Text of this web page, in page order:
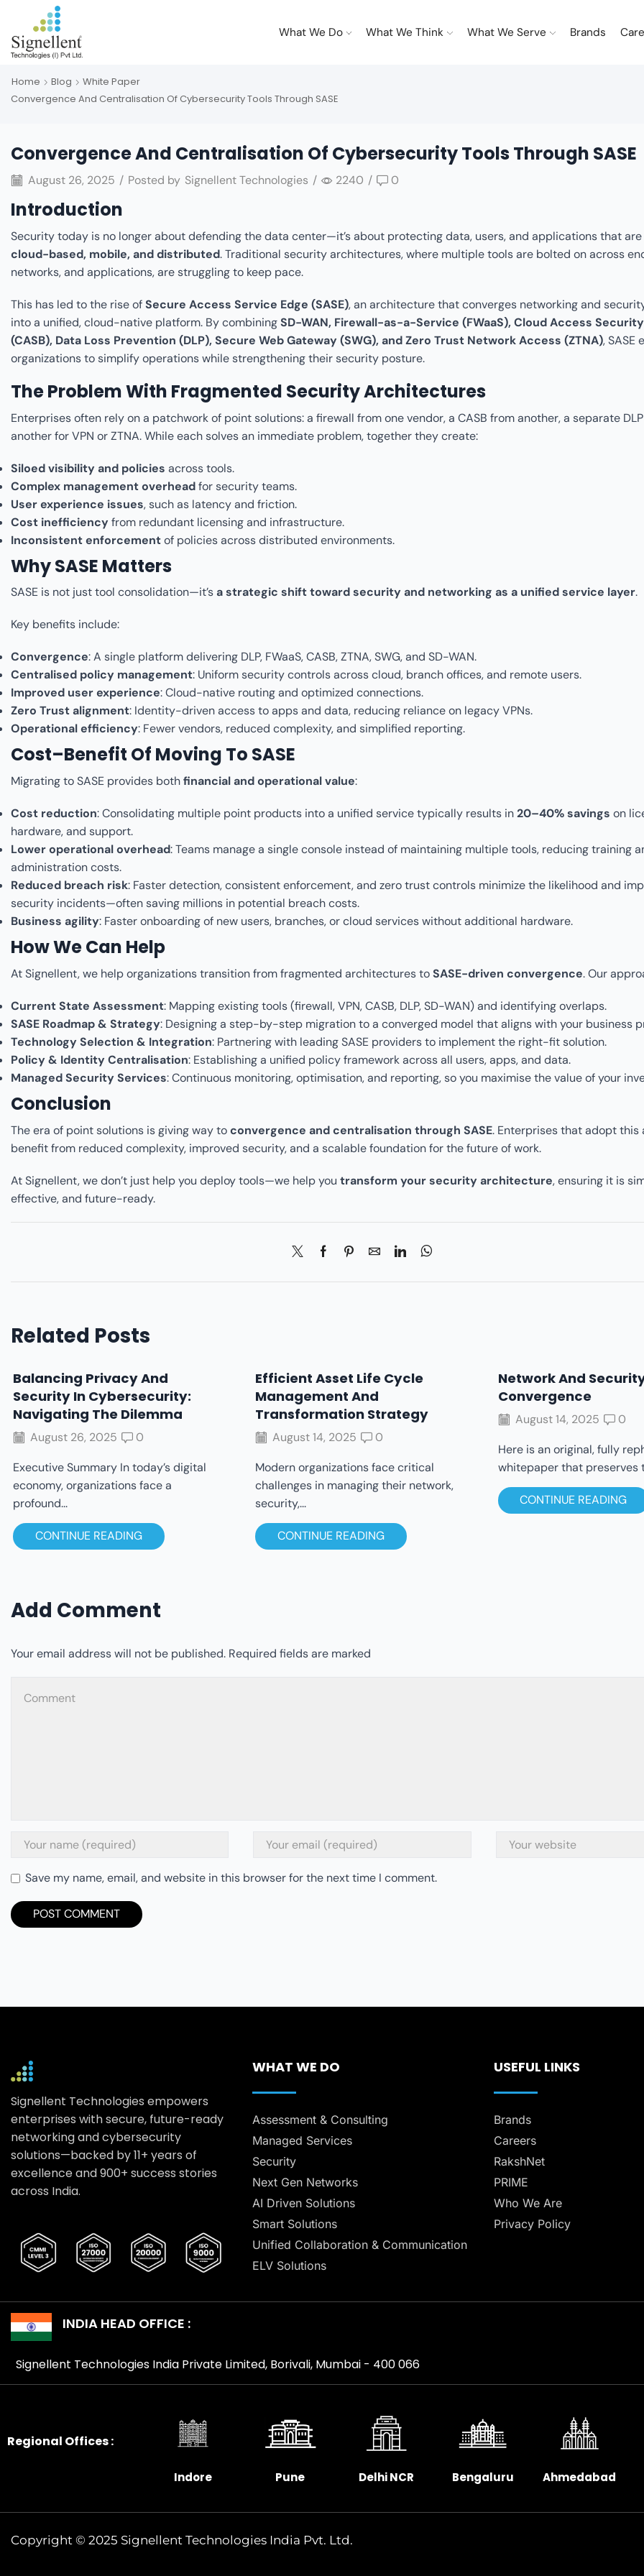
What We Do What We Think What We Serve Brands
Home Blog
White Paper
Convergence And Centralisation Of Cybersecurity Tools Through SASE
Convergence And Centralisation Of Cybersecurity Tools Through SASE
August 26, 2025 / Posted by Signellent Technologies / 2240 / 0
Introduction
Security today is no longer about defending the data center—it’s about protecting data, users, and applications that
cloud-based, mobile, and distributed. Traditional security architectures, where multiple tools are bolted on across
networks, and applications, are struggling to keep pace.
This has led to the rise ofSecure Access Service Edge (SASE), an architecture that converges networking and
into a unified, cloud-native platform. By combiningSD-WAN, Firewall-as-a-Service (FWaaS), Cloud Access
(CASB), Data Loss Prevention (DLP), Secure Web Gateway (SWG), and Zero Trust Network Access (ZTNA), SASE
organizations to simplify operations while strengthening their security posture.
The Problem With Fragmented Security Architectures
Enterprises often rely on a patchwork of point solutions: a firewall from one vendor, a CASB from another, a separate
another for VPN or ZTNA. While each solves an immediate problem, together they create:
Siloed visibility and policies across tools.
Complex management overheadfor security teams.
User experience issues, such as latency and friction.
Cost inefficiencyfrom redundant licensing and infrastructure.
Inconsistent enforcementof policies across distributed environments.
Why SASE Matters
SASE is not just tool consolidation—it’sa strategic shift toward security and networking as a unified service layer.
Key benefits include:
Convergence: A single platform delivering DLP, FWaaS, CASB, ZTNA, SWG, and SD-WAN.
Centralised policy management: Uniform security controls across cloud, branch offices, and remote users.
Improved user experience: Cloud-native routing and optimized connections.
Zero Trust alignment: Identity-driven access to apps and data, reducing reliance on legacy VPNs.
Operational efficiency: Fewer vendors, reduced complexity, and simplified reporting.
Cost–Benefit Of Moving To SASE
Migrating to SASE provides bothfinancial and operational value:
Cost reduction: Consolidating multiple point products into a unified service typically results in20–40% savings on
hardware, and support.
Lower operational overhead: Teams manage a single console instead of maintaining multiple tools, reducing training
administration costs.
Reduced breach risk: Faster detection, consistent enforcement, and zero trust controls minimize the likelihood and
security incidents—often saving millions in potential breach costs.
Business agility: Faster onboarding of new users, branches, or cloud services without additional hardware.
How We Can Help
At Signellent, we help organizations transition from fragmented architectures toSASE-driven convergence. Our
Current State Assessment: Mapping existing tools (firewall, VPN, CASB, DLP, SD-WAN) and identifying overlaps.
SASE Roadmap & Strategy: Designing a step-by-step migration to a converged model that aligns with your business
Technology Selection & Integration: Partnering with leading SASE providers to implement the right-fit solution.
Policy & Identity Centralisation: Establishing a unified policy framework across all users, apps, and data.
Managed Security Services: Continuous monitoring, optimisation, and reporting, so you maximise the value of your
Conclusion
The era of point solutions is giving way toconvergence and centralisation through SASE. Enterprises that adopt
benefit from reduced complexity, improved security, and a scalable foundation for the future of work.
At Signellent, we don’t just help you deploy tools—we help you transform your security architecture, ensuring it is
effective, and future-ready.
Related Posts
Balancing Privacy And
Security In Cybersecurity:
Navigating The Dilemma
August 26, 2025
0
Executive Summary In today’s digital
economy, organizations face a
profound...
CONTINUE READING
Efficient Asset Life Cycle
Management And
Transformation Strategy
August 14, 2025
0
Modern organizations face critical
challenges in managing their network,
security,...
CONTINUE READING
Network And
Convergence
August 14, 2025
0
Here is an original, fully
whitepaper that preserves
CONTINUE READING
Add Comment
Your email address will not be published. Required fields are marked
Save my name, email, and website in this browser for the next time I comment.
Signellent Technologies empowers
enterprises with secure, future-ready
networking and cybersecurity
solutions—backed by 11+ years of
excellence and 900+ success stories
across India.
WHAT WE DO
Assessment & Consulting
Managed Services
Security
Next Gen Networks
AI Driven Solutions
Smart Solutions
Unified Collaboration & Communication
ELV Solutions
USEFUL LINKS
Brands
Careers
RakshNet
PRIME
Who We Are
Privacy Policy
INDIA HEAD OFFICE :
Signellent Technologies India Private Limited, Borivali, Mumbai - 400 066
Regional Offices :
Indore Pune Delhi NCR Bengaluru Ahmedabad
Copyright © 2025 Signellent Technologies India Pvt. Ltd.